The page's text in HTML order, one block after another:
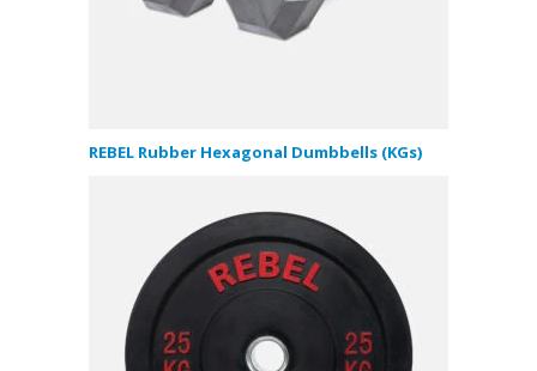
REBEL Rubber Hexagonal Dumbbells (KGs)